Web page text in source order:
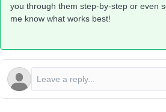
you through them step-by-step or even
me know what works best!